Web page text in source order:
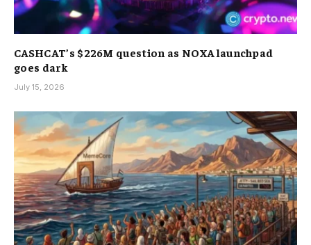
CASHCAT’s $226M question as NOXA launchpad
goes dark
July 15, 2026